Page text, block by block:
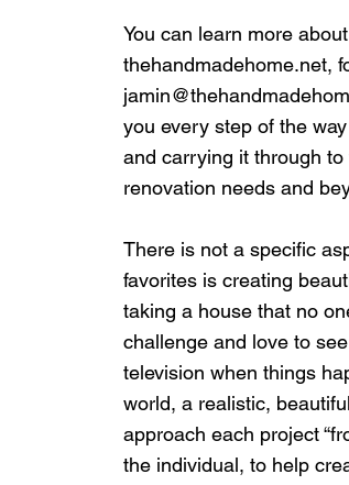
You can learn more
thehandmadehome.net,
you every step of the
and carrying it through
renovation needs and
There is not a specific
favorites is creating
taking a house that no
challenge and love to
television when things
world, a realistic,
approach each project
the individual, to help